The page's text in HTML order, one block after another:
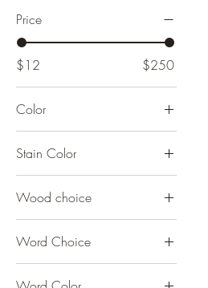
Price
$12 $250
Color
Stain Color
Wood choice
Word Choice